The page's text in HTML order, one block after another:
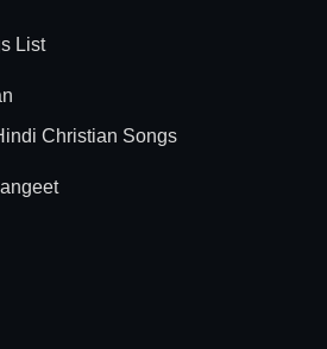
List
Christian Songs